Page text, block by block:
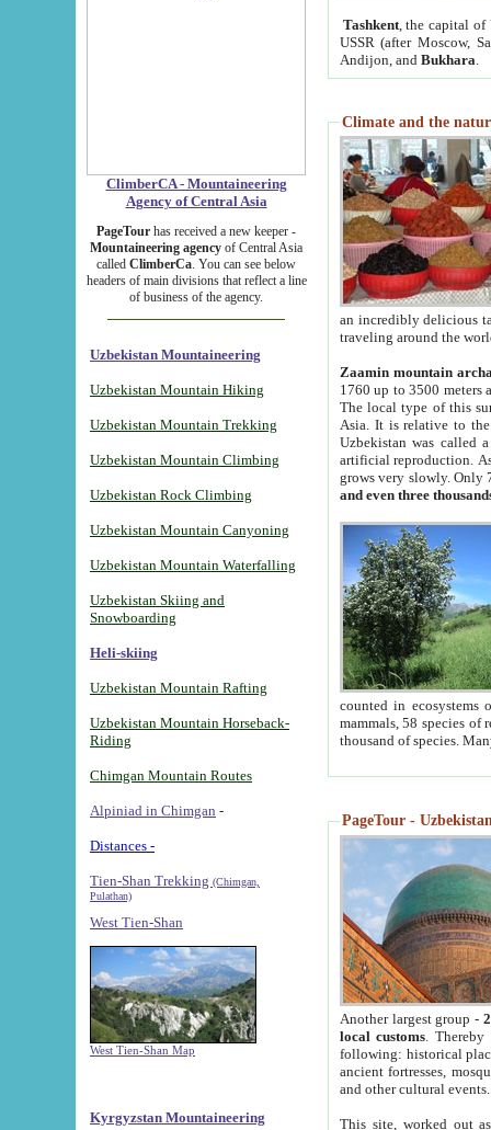
ClimberCA - Mountaineering
Agency of Central Asia
PageTour has received a new keeper -
Mountaineering agency of Central Asia
called ClimberCa. You can see below
headers of main divisions that reflect a line
of business of the agency.
Uzbekistan Mountaineering
Uzbekistan Mountain Hiking
Uzbekistan Mountain Trekking
Uzbekistan Mountain Climbing
Uzbekistan Rock Climbing
Uzbekistan Mountain Canyoning
Uzbekistan Mountain Waterfalling
Uzbekistan Skiing and
Snowboarding
Heli-skiing
Uzbekistan Mountain Rafting
Uzbekistan Mountain Horseback-
Riding
Chimgan Mountain Routes
Alpiniad in Chimgan -
Distances -
Tien-Shan Trekking (Chimgan,
Pulathan)
West Tien-Shan
West Tien-Shan Map
Kyrgyzstan Mountaineering
Tashkent, the capital of
USSR (after Moscow,
Andijon, and Bukhara
Climate and the
an incredibly delicious
traveling around the
Zaamin mountain
1760 up to 3500 meters
The local type of this
Asia. It is relative to
Uzbekistan was called
artificial reproduction.
grows very slowly. Only
and even three
counted in ecosystems
mammals, 58 species of
thousand of species.
PageTour -
Another largest group -
local customs. Thereby
following: historical
ancient fortresses,
and other cultural events.
This site, worked out